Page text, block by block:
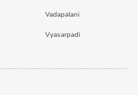
Vadapalani
Vyasarpadi